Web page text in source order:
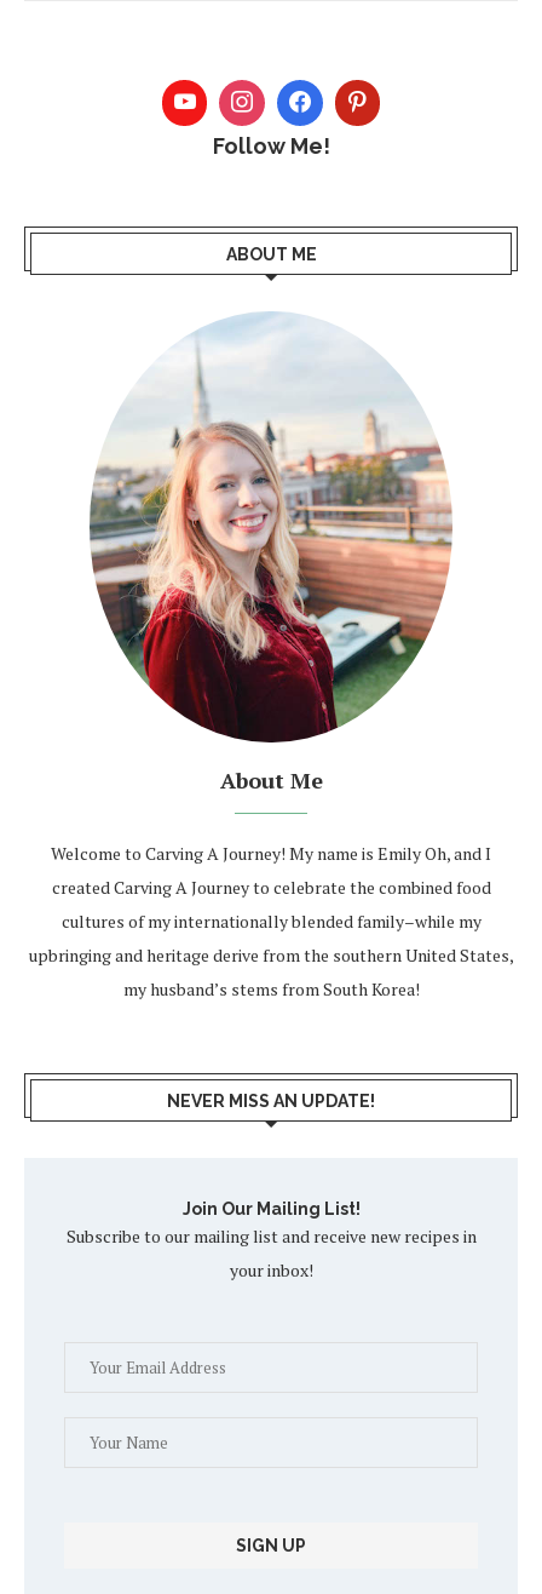
Follow Me!
ABOUT ME
About Me
Welcome to Carving A Journey! My name is Emily Oh, and I
created Carving A Journey to celebrate the combined food
cultures of my internationally blended family–while my
upbringing and heritage derive from the southern United States,
my husband’s stems from South Korea!
NEVER MISS AN UPDATE!
Join Our Mailing List!
Subscribe to our mailing list and receive new recipes in
your inbox!